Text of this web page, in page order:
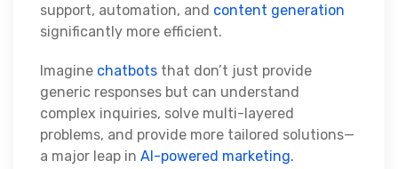
support, automation, and content generation
significantly more efficient.
Imagine chatbots that don’t just provide
generic responses but can understand
complex inquiries, solve multi-layered
problems, and provide more tailored solutions—
a major leap in AI-powered marketing.